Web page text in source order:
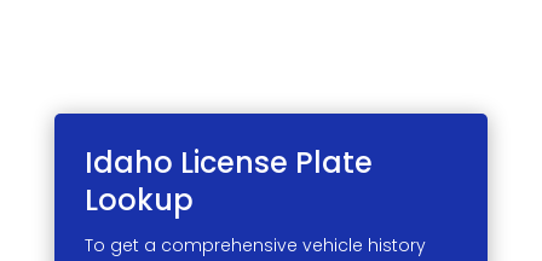
Idaho License Plate
Lookup
To get a comprehensive vehicle history